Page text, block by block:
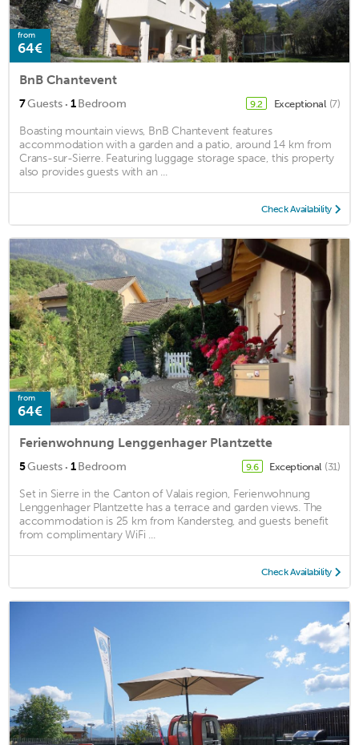
from
64€
BnB Chantevent
7Guests · 1Bedroom 9.2 Exceptional (7)
Boasting mountain views, BnB Chantevent features
accommodation with a garden and a patio, around 14 km from
Crans-sur-Sierre. Featuring luggage storage space, this property
also provides guests with an ...
Check Availability
from
64€
Ferienwohnung Lenggenhager Plantzette
5Guests · 1Bedroom 9.6 Exceptional (31)
Set in Sierre in the Canton of Valais region, Ferienwohnung
Lenggenhager Plantzette has a terrace and garden views. The
accommodation is 25 km from Kandersteg, and guests benefit
from complimentary WiFi ...
Check Availability